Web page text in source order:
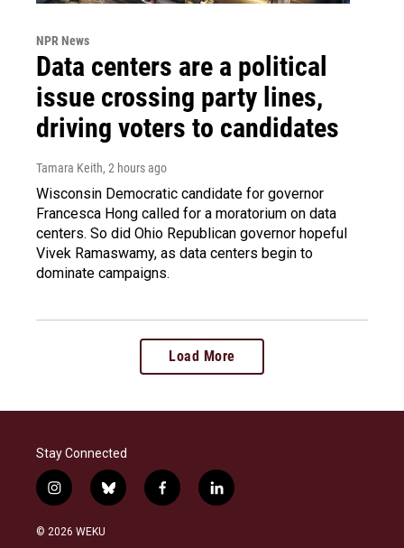
NPR News
Data centers are a political
issue crossing party lines,
driving voters to candidates
Tamara Keith, 2 hours ago
Wisconsin Democratic candidate for governor
Francesca Hong called for a moratorium on data
centers. So did Ohio Republican governor hopeful
Vivek Ramaswamy, as data centers begin to
dominate campaigns.
Load More
Stay Connected
i
n
s
b
l
f
a
l
i
© 2026 WEKU